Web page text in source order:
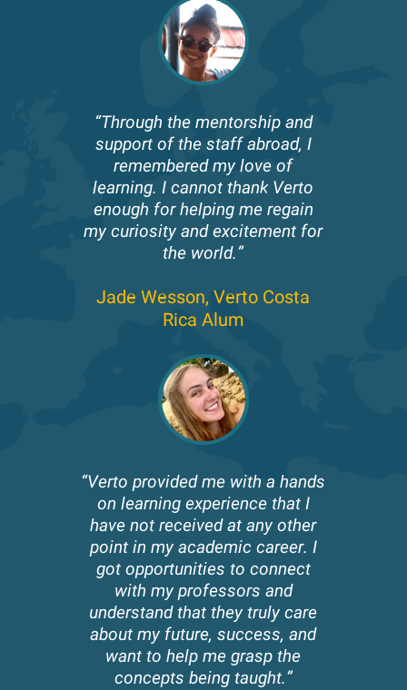
“Through the mentorship and
support of the staff abroad, I
remembered my love of
learning. I cannot thank Verto
enough for helping me regain
my curiosity and excitement for
the world.”
Jade Wesson, Verto Costa
Rica Alum
“Verto provided me with a hands
on learning experience that I
have not received at any other
point in my academic career. I
got opportunities to connect
with my professors and
understand that they truly care
about my future, success, and
want to help me grasp the
concepts being taught.”